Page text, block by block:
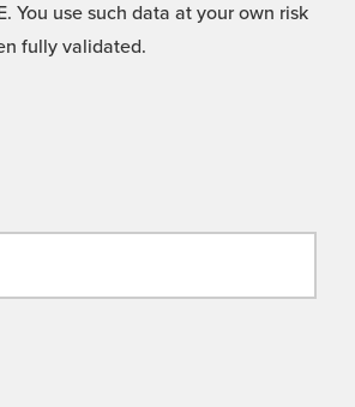
use such data at your own risk
fully validated.